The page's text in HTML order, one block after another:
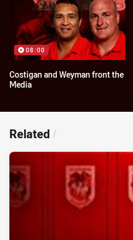
08:00
Costigan and Weyman front the
Media
Related /